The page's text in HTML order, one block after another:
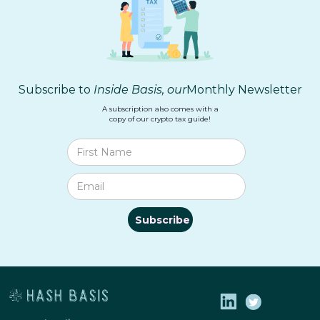
Subscribe to Inside Basis, ourMonthly Newsletter
A subscription also comes with a
copy of our crypto tax guide!